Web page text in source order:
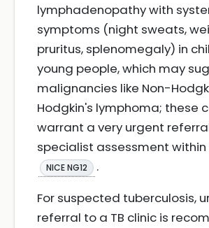
lymphadenopathy with
symptoms (night sweats,
pruritus, splenomegaly) in
young people, which may
malignancies like Non-
Hodgkin's lymphoma; these
warrant a very urgent
specialist assessment within
NICE NG12
.
For suspected tuberculosis,
referral to a TB clinic is